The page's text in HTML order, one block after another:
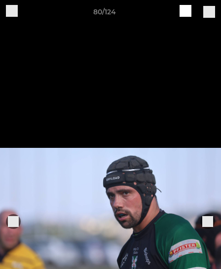
80/124